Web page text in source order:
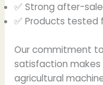
✅ Strong after-
✅ Products tested
Our commitment
satisfaction makes
agricultural